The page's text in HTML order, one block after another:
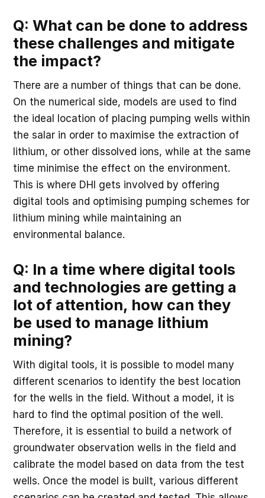
Q: What can be done to address
these challenges and mitigate
the impact?
There are a number of things that can be done.
On the numerical side, models are used to find
the ideal location of placing pumping wells within
the salar in order to maximise the extraction of
lithium, or other dissolved ions, while at the same
time minimise the effect on the environment.
This is where DHI gets involved by offering
digital tools and optimising pumping schemes for
lithium mining while maintaining an
environmental balance.
Q: In a time where digital tools
and technologies are getting a
lot of attention, how can they
be used to manage lithium
mining?
With digital tools, it is possible to model many
different scenarios to identify the best location
for the wells in the field. Without a model, it is
hard to find the optimal position of the well.
Therefore, it is essential to build a network of
groundwater observation wells in the field and
calibrate the model based on data from the test
wells. Once the model is built, various different